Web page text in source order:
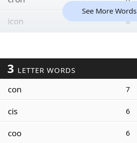
icon 8
See More Words
3 LETTER WORDS
con 7
cis 6
coo 6